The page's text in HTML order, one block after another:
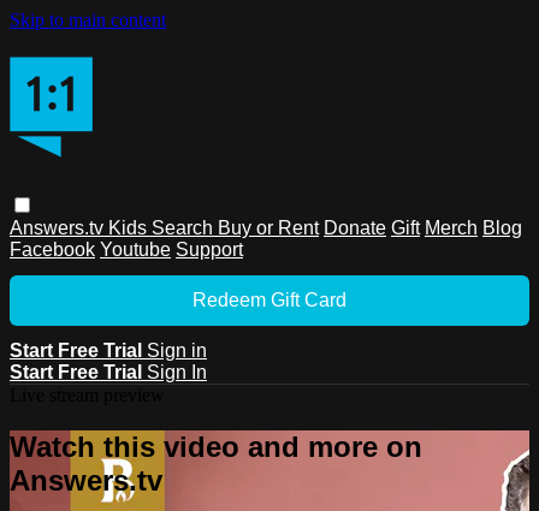
Skip to main content
Answers.tv Kids Search Buy or Rent Donate Gift Merch Blog
Facebook Youtube Support
Redeem Gift Card
Start Free Trial Sign in
Start Free Trial Sign In
Watch this video and more on
Answers.tv